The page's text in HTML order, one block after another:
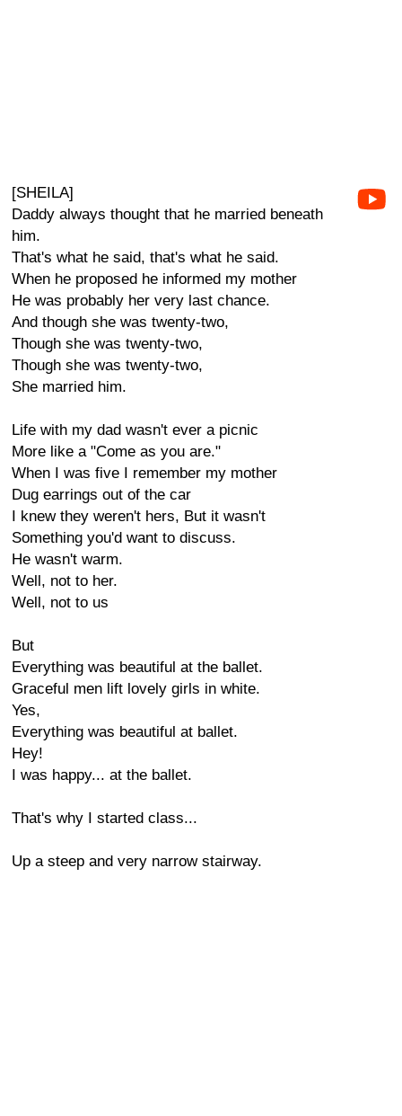
[SHEILA]
Daddy always thought that he married beneath
him.
That's what he said, that's what he said.
When he proposed he informed my mother
He was probably her very last chance.
And though she was twenty-two,
Though she was twenty-two,
Though she was twenty-two,
She married him.
Life with my dad wasn't ever a picnic
More like a "Come as you are."
When I was five I remember my mother
Dug earrings out of the car
I knew they weren't hers, But it wasn't
Something you'd want to discuss.
He wasn't warm.
Well, not to her.
Well, not to us
But
Everything was beautiful at the ballet.
Graceful men lift lovely girls in white.
Yes,
Everything was beautiful at ballet.
Hey!
I was happy... at the ballet.
That's why I started class...
Up a steep and very narrow stairway.